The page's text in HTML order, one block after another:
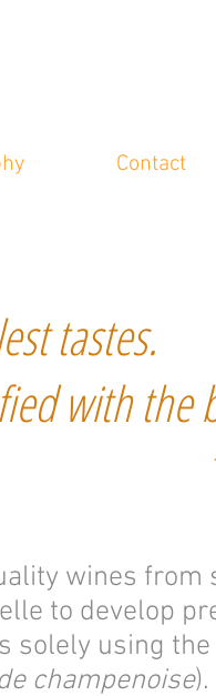
Contact
tastes.
with the
wines from
to develop
solely using
champenoise).